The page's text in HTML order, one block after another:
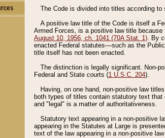
The Code is divided into titles according
A positive law title of the Code is itself a
Armed Forces, is a positive law title
August 10, 1956, ch. 1041 (70A Stat. 1). By
enacted Federal statutes––such as the
title itself has not been enacted.
The distinction is legally significant. Non-
Federal and State courts (1 U.S.C. 204).
Having, on one hand, non-positive law
both types of titles contain statutory text
and "legal" is a matter of authoritativeness.
Statutory text appearing in a non-positive
appearing in the Statutes at Large is
text of the law appearing in a non-positive